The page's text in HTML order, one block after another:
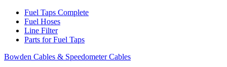
Fuel Taps Complete
Fuel Hoses
Line Filter
Parts for Fuel Taps
Bowden Cables & Speedometer Cables